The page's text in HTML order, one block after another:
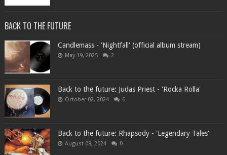
BACK TO THE FUTURE
Candlemass - 'Nightfall' (official album stream)
May 19, 2025 2
Back to the future: Judas Priest - 'Rocka Rolla'
October 02, 2024 6
Back to the future: Rhapsody - 'Legendary Tales'
August 08, 2024 0